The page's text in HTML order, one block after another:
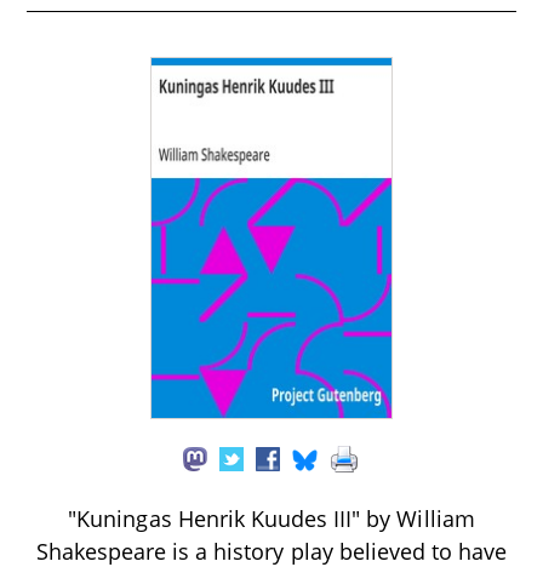
"Kuningas Henrik Kuudes III" by William
Shakespeare is a history play believed to have